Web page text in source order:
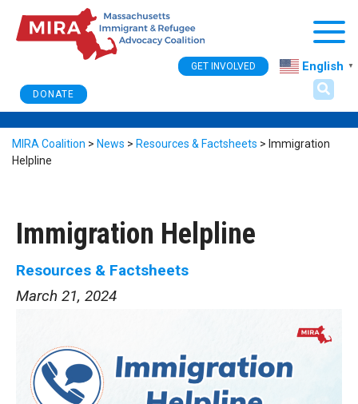
DONATE
GET INVOLVED English ▼
MIRA Coalition > News > Resources & Factsheets > Immigration
Helpline
Immigration Helpline
Resources & Factsheets
March 21, 2024